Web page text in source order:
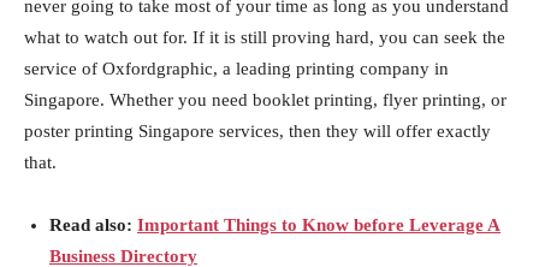
never going to take most of your time as long as you understand
what to watch out for. If it is still proving hard, you can seek the
service of Oxfordgraphic, a leading printing company in
Singapore. Whether you need booklet printing, flyer printing, or
poster printing Singapore services, then they will offer exactly
that.
Read also: Important Things to Know before Leverage A
Business Directory